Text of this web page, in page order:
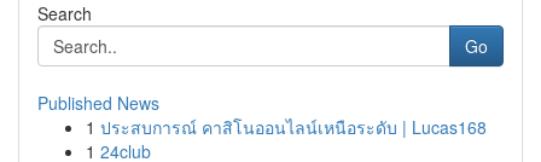
Search
Go
Published News
1 ประสบการณ์ คาสิโนออนไลน์เหนือระดับ | Lucas168
1 24club